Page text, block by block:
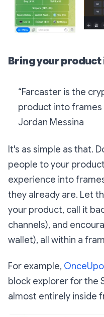
Bring your
“Farcaster is the
product into frames
Jordan Messina
It's as simple as that.
people to your
experience into
they already are. Let
your product, call it
channels), and
wallet), all within a
For example,
block explorer for the
almost entirely inside